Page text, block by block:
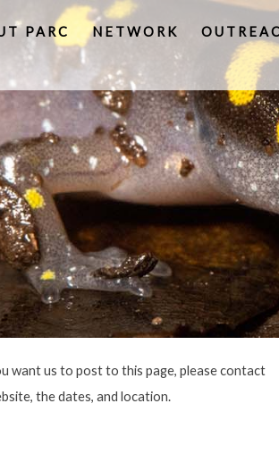
PARC NETWORK
us to post to this page, please contact
the dates, and location.